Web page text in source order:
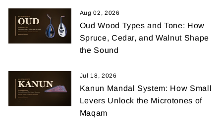
Aug 02, 2026
Oud Wood Types and Tone: How
Spruce, Cedar, and Walnut Shape
the Sound
Jul 18, 2026
Kanun Mandal System: How Small
Levers Unlock the Microtones of
Maqam